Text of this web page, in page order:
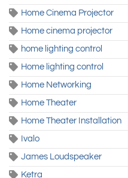
Home Cinema Projector
Home cinema projector
home lighting control
Home lighting control
Home Networking
Home Theater
Home Theater Installation
Ivalo
James Loudspeaker
Ketra